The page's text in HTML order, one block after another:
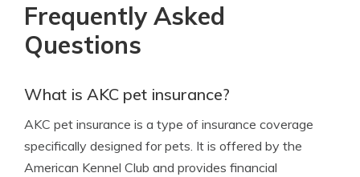
Frequently Asked
Questions
What is AKC pet insurance?
AKC pet insurance is a type of insurance coverage
specifically designed for pets. It is offered by the
American Kennel Club and provides financial